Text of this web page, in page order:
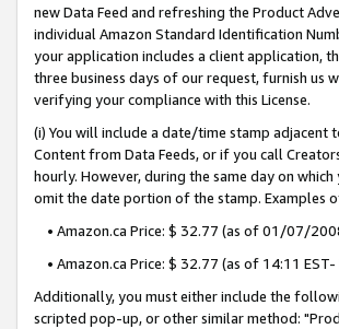
new Data Feed and refreshing the Product
individual Amazon Standard Identification
your application includes a client application,
three business days of our request, furnish us
verifying your compliance with this License.
(i) You will include a date/time stamp
Content from Data Feeds, or if you call
hourly. However, during the same day on
omit the date portion of the stamp. Examples
• Amazon.ca Price: $ 32.77 (as of 01/07/
• Amazon.ca Price: $ 32.77 (as of 14:11
Additionally, you must either include the
scripted pop-up, or other similar method: